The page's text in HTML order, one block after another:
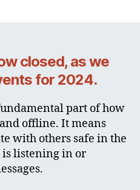
closed, as we
for 2024.
part of how
offline. It means
with others safe in the
listening in or